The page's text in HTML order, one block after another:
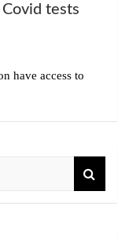
tests
have access to